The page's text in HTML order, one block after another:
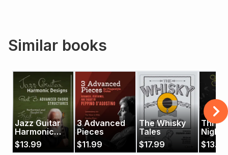
Similar books
Jazz Guitar
Harmonic
Designs 3:
Advanced
$13.99
3 Advanced
Pieces
$11.99
The Whisky
Tales
$17.99
Three
$13.99